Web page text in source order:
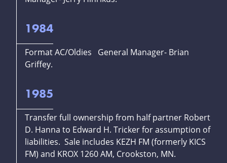
1984
Format AC/Oldies General Manager- Brian
Griffey.
1985
Transfer full ownership from half partner Robert
D. Hanna to Edward H. Tricker for assumption of
liabilities. Sale includes KEZH FM (formerly KICS
FM) and KROX 1260 AM, Crookston, MN.